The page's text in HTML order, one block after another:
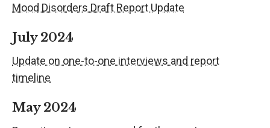
Mood Disorders Draft Report Update
July 2024
Update on one-to-one interviews and report
timeline
May 2024